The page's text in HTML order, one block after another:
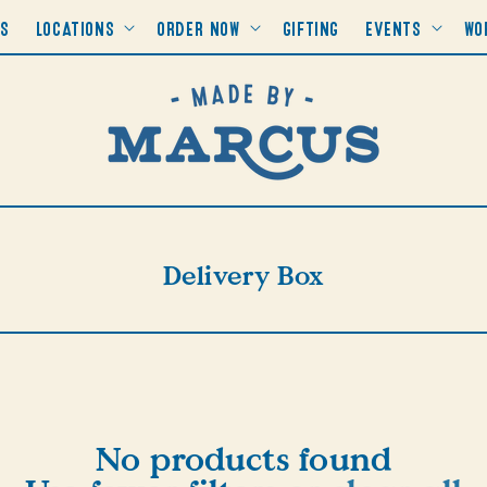
LOCATIONS ORDER NOW GIFTING EVENTS
Collection:
Delivery Box
No products found